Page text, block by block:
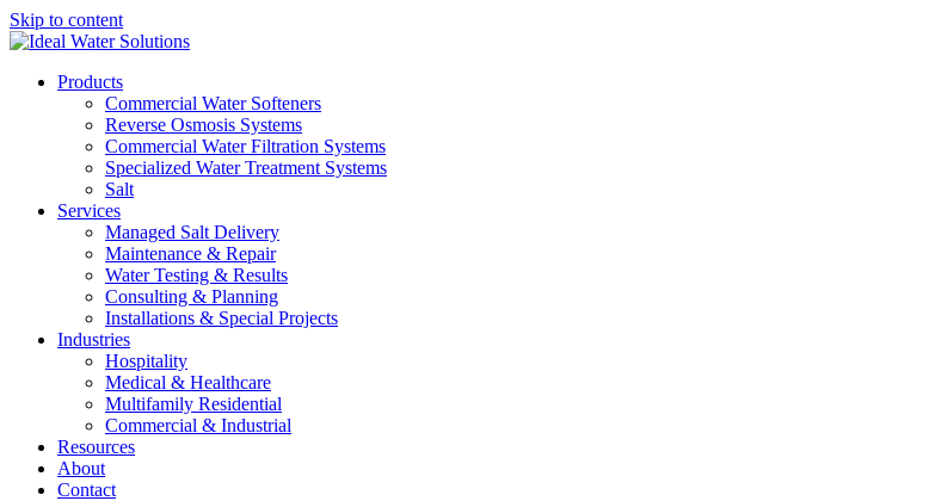
Skip to content
Products
Commercial Water Softeners
Reverse Osmosis Systems
Commercial Water Filtration Systems
Specialized Water Treatment Systems
Salt
Services
Managed Salt Delivery
Maintenance & Repair
Water Testing & Results
Consulting & Planning
Installations & Special Projects
Industries
Hospitality
Medical & Healthcare
Multifamily Residential
Commercial & Industrial
Resources
About
Contact